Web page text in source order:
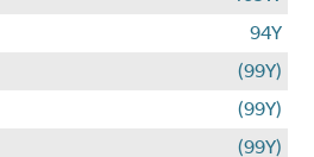
94Y
(99Y)
(99Y)
(99Y)